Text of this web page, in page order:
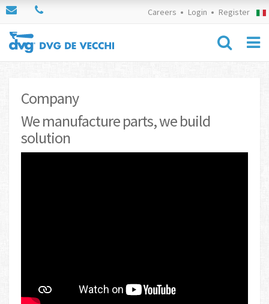
Careers Login Register
Company
We manufacture parts, we build
solution